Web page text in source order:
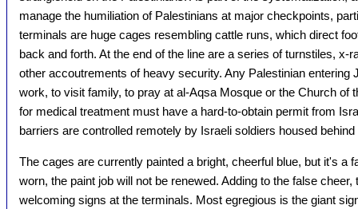
manage the humiliation of Palestinians at major checkpoints,
terminals are huge cages resembling cattle runs, which direct
back and forth. At the end of the line are a series of turnstiles, x-
other accoutrements of heavy security. Any Palestinian entering
work, to visit family, to pray at al-Aqsa Mosque or the Church of
for medical treatment must have a hard-to-obtain permit from
barriers are controlled remotely by Israeli soldiers housed
The cages are currently painted a bright, cheerful blue, but it's a
worn, the paint job will not be renewed. Adding to the false
welcoming signs at the terminals. Most egregious is the giant